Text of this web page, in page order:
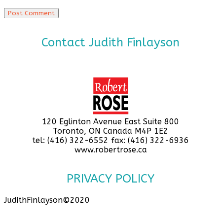
Contact Judith Finlayson
120 Eglinton Avenue East Suite 800
Toronto, ON Canada M4P 1E2
tel: (416) 322-6552 fax: (416) 322-6936
www.robertrose.ca
PRIVACY POLICY
JudithFinlayson©2020